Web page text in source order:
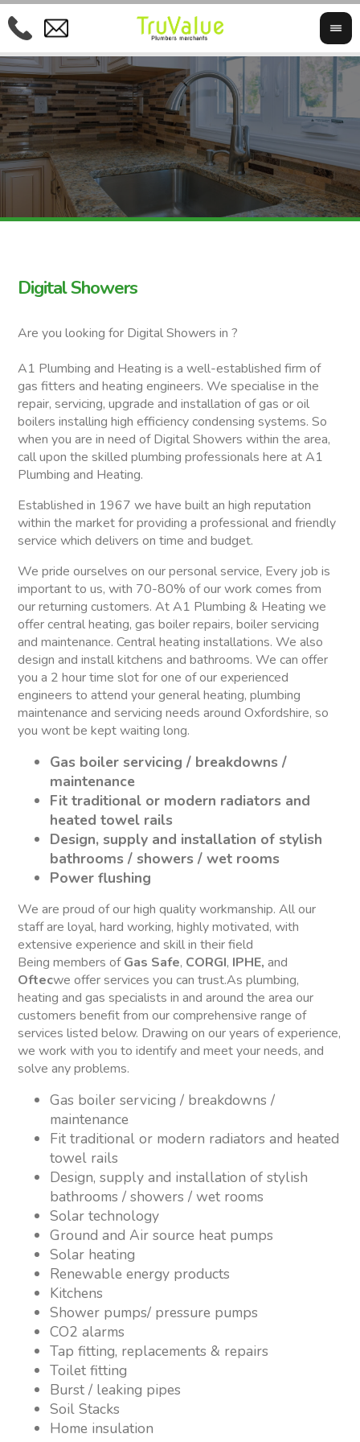
Digital Showers
Are you looking for Digital Showers in ?
A1 Plumbing and Heating is a well-established firm of
gas fitters and heating engineers. We specialise in the
repair, servicing, upgrade and installation of gas or oil
boilers installing high efficiency condensing systems. So
when you are in need of Digital Showers within the area,
call upon the skilled plumbing professionals here at A1
Plumbing and Heating.
Established in 1967 we have built an high reputation
within the market for providing a professional and friendly
service which delivers on time and budget.
We pride ourselves on our personal service, Every job is
important to us, with 70-80% of our work comes from
our returning customers. At A1 Plumbing & Heating we
offer central heating, gas boiler repairs, boiler servicing
and maintenance. Central heating installations. We also
design and install kitchens and bathrooms. We can offer
you a 2 hour time slot for one of our experienced
engineers to attend your general heating, plumbing
maintenance and servicing needs around Oxfordshire, so
you wont be kept waiting long.
Gas boiler servicing / breakdowns /
maintenance
Fit traditional or modern radiators and
heated towel rails
Design, supply and installation of stylish
bathrooms / showers / wet rooms
Power flushing
We are proud of our high quality workmanship. All our
staff are loyal, hard working, highly motivated, with
extensive experience and skill in their field
Being members ofGas Safe, CORGI, IPHE, and
Oftecwe offer services you can trust.As plumbing,
heating and gas specialists in and around the area our
customers benefit from our comprehensive range of
services listed below. Drawing on our years of experience,
we work with you to identify and meet your needs, and
solve any problems.
Gas boiler servicing / breakdowns /
maintenance
Fit traditional or modern radiators and heated
towel rails
Design, supply and installation of stylish
bathrooms / showers / wet rooms
Solar technology
Ground and Air source heat pumps
Solar heating
Renewable energy products
Kitchens
Shower pumps/ pressure pumps
CO2 alarms
Tap fitting, replacements & repairs
Toilet fitting
Burst / leaking pipes
Soil Stacks
Home insulation